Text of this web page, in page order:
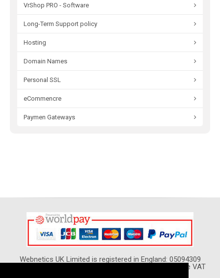
VrShop PRO - Software
Long-Term Support policy
Hosting
Domain Names
Personal SSL
eCommencre
Paymen Gateways
Webnetics UK Limited is registered in England: 05094309
VAT Reg. No. GB 974 5420 02 - All Prices show Include VAT